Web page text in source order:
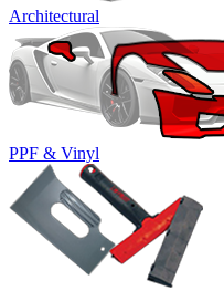
Architectural
PPF & Vinyl